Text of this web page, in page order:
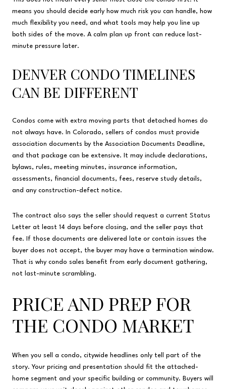
means you should decide early how much risk you can handle, how
much flexibility you need, and what tools may help you line up
both sides of the move. A calm plan up front can reduce last-
minute pressure later.
DENVER CONDO TIMELINES
CAN BE DIFFERENT
Condos come with extra moving parts that detached homes do
not always have. In Colorado, sellers of condos must provide
association documents by the Association Documents Deadline,
and that package can be extensive. It may include declarations,
bylaws, rules, meeting minutes, insurance information,
assessments, financial documents, fees, reserve study details,
and any construction-defect notice.
The contract also says the seller should request a current Status
Letter at least 14 days before closing, and the seller pays that
fee. If those documents are delivered late or contain issues the
buyer does not accept, the buyer may have a termination window.
That is why condo sales benefit from early document gathering,
not last-minute scrambling.
PRICE AND PREP FOR
THE CONDO MARKET
When you sell a condo, citywide headlines only tell part of the
story. Your pricing and presentation should fit the attached-
home segment and your specific building or community. Buyers will